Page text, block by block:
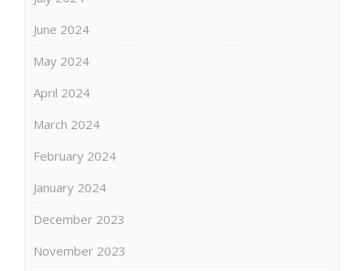
June 2024
May 2024
April 2024
March 2024
February 2024
January 2024
December 2023
November 2023